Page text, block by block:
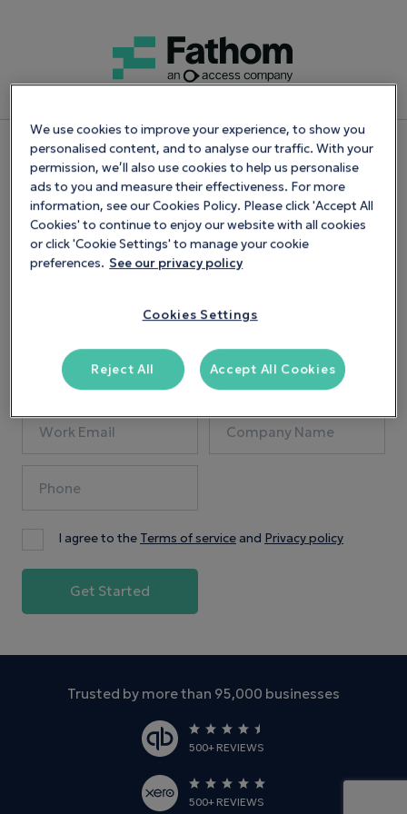
Start Your Free Trial
14-day trial. No credit card required
Back Office Team has been applied
months
I agree to the Terms of service and Privacy policy
Trusted by more than 95,000 businesses
500+ REVIEWS
500+ REVIEWS
We use cookies to improve your experience, to show you
personalised content, and to analyse our traffic. With your
permission, we’ll also use cookies to help us personalise
ads to you and measure their effectiveness. For more
information, see our Cookies Policy. Please click 'Accept All
Cookies' to continue to enjoy our website with all cookies
or click 'Cookie Settings' to manage your cookie
preferences. See our privacy policy
Cookies Settings
Reject All Accept All Cookies